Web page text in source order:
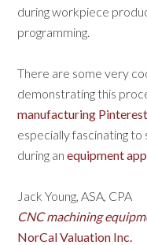
during workpiece
programming.
There are some very
demonstrating this
manufacturing
especially fascinating
during anequipment
Jack Young, ASA, CPA
CNC machining
NorCal Valuation Inc.